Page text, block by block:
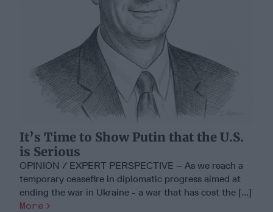
It’s Time to Show Putin that the U.S.
is Serious
OPINION / EXPERT PERSPECTIVE – As we reach a
temporary ceasefire in diplomatic progress aimed at
ending the war in Ukraine - a war that has cost the [...]
More